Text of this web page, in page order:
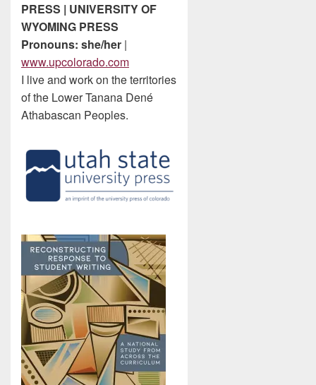
PRESS | UNIVERSITY OF
WYOMING PRESS
Pronouns: she/her |
www.upcolorado.com
I live and work on the territories
of the Lower Tanana Dené
Athabascan Peoples.